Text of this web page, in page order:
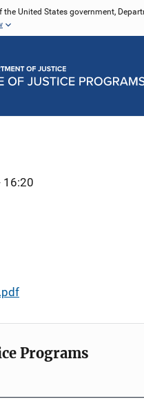
United States government,
16:20
Programs